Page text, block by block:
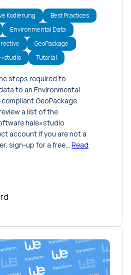
Kodierung
Best Practices
Environmental Data
GeoPackage
Tutorial
steps required to
to an Environmental
GeoPackage.
a list of the
hale»studio
account If you are not a
sign-up for a free… Read